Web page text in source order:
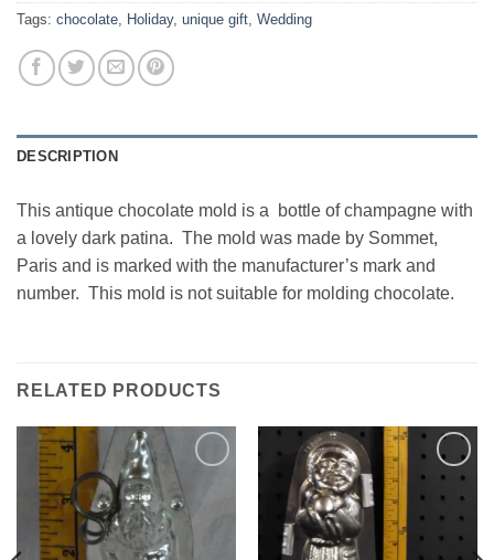
Tags: chocolate Holiday, unique gift Wedding
DESCRIPTION
This antique chocolate mold is a bottle of champagne with
a lovely dark patina. The mold was made by Sommet,
Paris and is marked with the manufacturer’s mark and
number. This mold is not suitable for molding chocolate.
RELATED PRODUCTS
Wishlist
Add to
Wishlist